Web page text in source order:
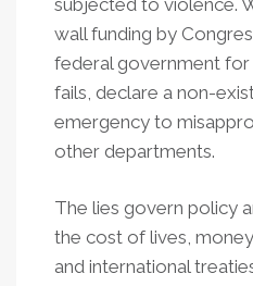
subjected to violence.
wall funding by
federal government for
fails, declare a non-
emergency to
other departments.
The lies govern policy
the cost of lives,
and international